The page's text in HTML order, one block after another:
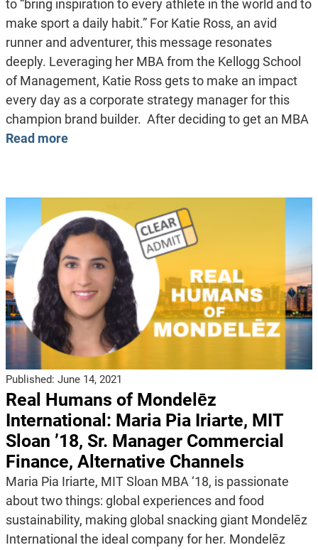
to “bring inspiration to every athlete in the world and to
make sport a daily habit.” For Katie Ross, an avid
runner and adventurer, this message resonates
deeply. Leveraging her MBA from the Kellogg School
of Management, Katie Ross gets to make an impact
every day as a corporate strategy manager for this
champion brand builder. After deciding to get an MBA
Read more
Published: June 14, 2021
Real Humans of Mondelēz
International: Maria Pia Iriarte, MIT
Sloan ’18, Sr. Manager Commercial
Finance, Alternative Channels
Maria Pia Iriarte, MIT Sloan MBA ‘18, is passionate
about two things: global experiences and food
sustainability, making global snacking giant Mondelēz
International the ideal company for her. Mondelēz